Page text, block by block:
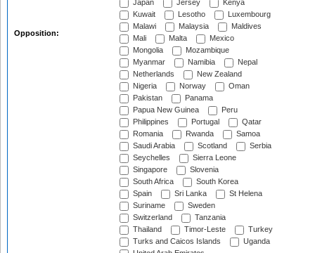
Opposition:
Japan
Jersey
Kenya
Kuwait
Lesotho
Luxembourg
Malawi
Malaysia
Maldives
Mali
Malta
Mexico
Mongolia
Mozambique
Myanmar
Namibia
Nepal
Netherlands
New Zealand
Nigeria
Norway
Oman
Pakistan
Panama
Papua New Guinea
Peru
Philippines
Portugal
Qatar
Romania
Rwanda
Samoa
Saudi Arabia
Scotland
Serbia
Seychelles
Sierra Leone
Singapore
Slovenia
South Africa
South Korea
Spain
Sri Lanka
St Helena
Suriname
Sweden
Switzerland
Tanzania
Thailand
Timor-Leste
Turkey
Turks and Caicos Islands
Uganda